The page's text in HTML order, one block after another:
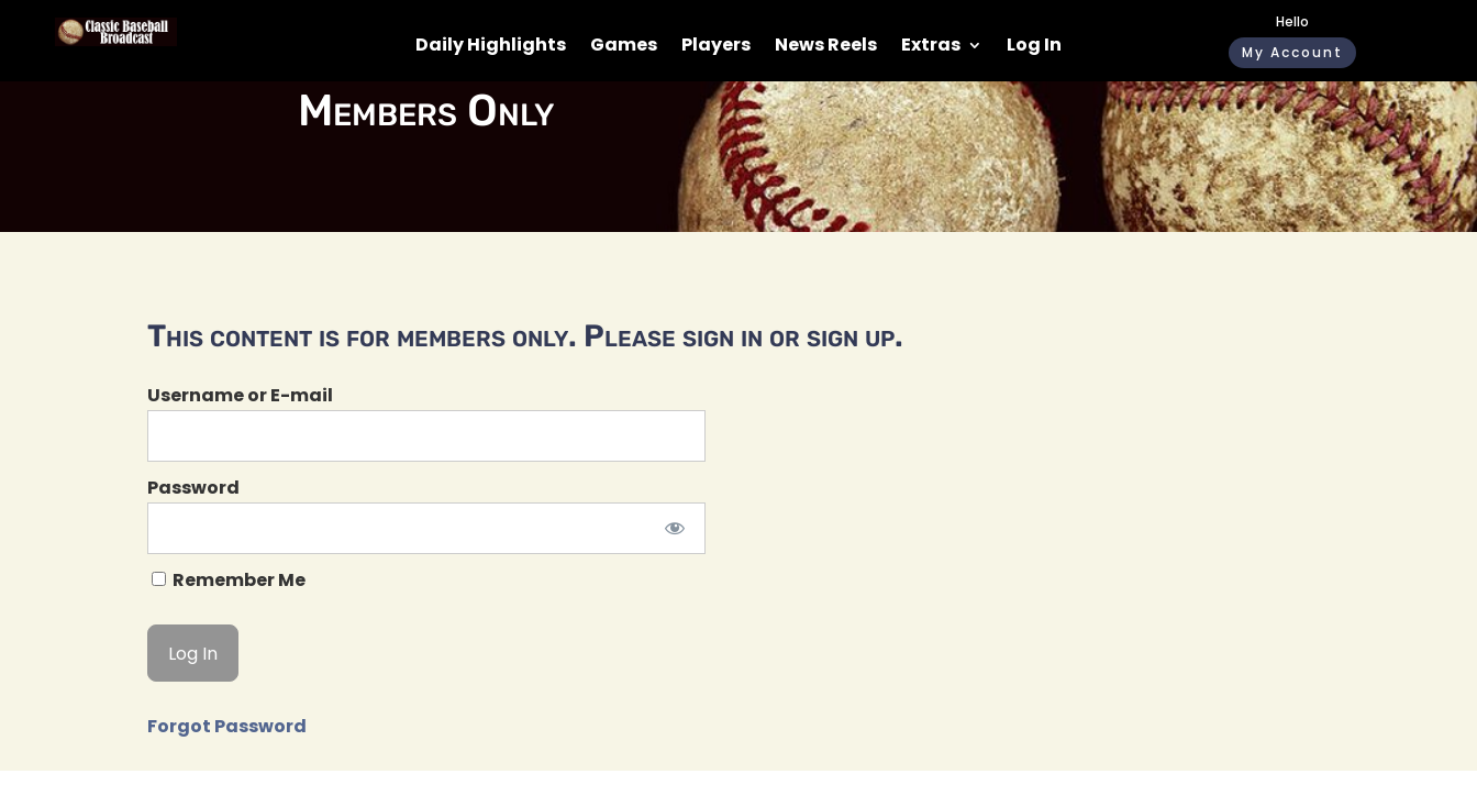
Daily Highlights Games Players News Reels Extras Log In
Hello
My Account
Members Only
This content is for members only. Please sign in or sign up.
Username or E-mail
Password
Remember Me
Forgot Password